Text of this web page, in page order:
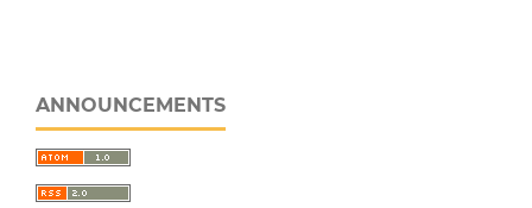
ANNOUNCEMENTS